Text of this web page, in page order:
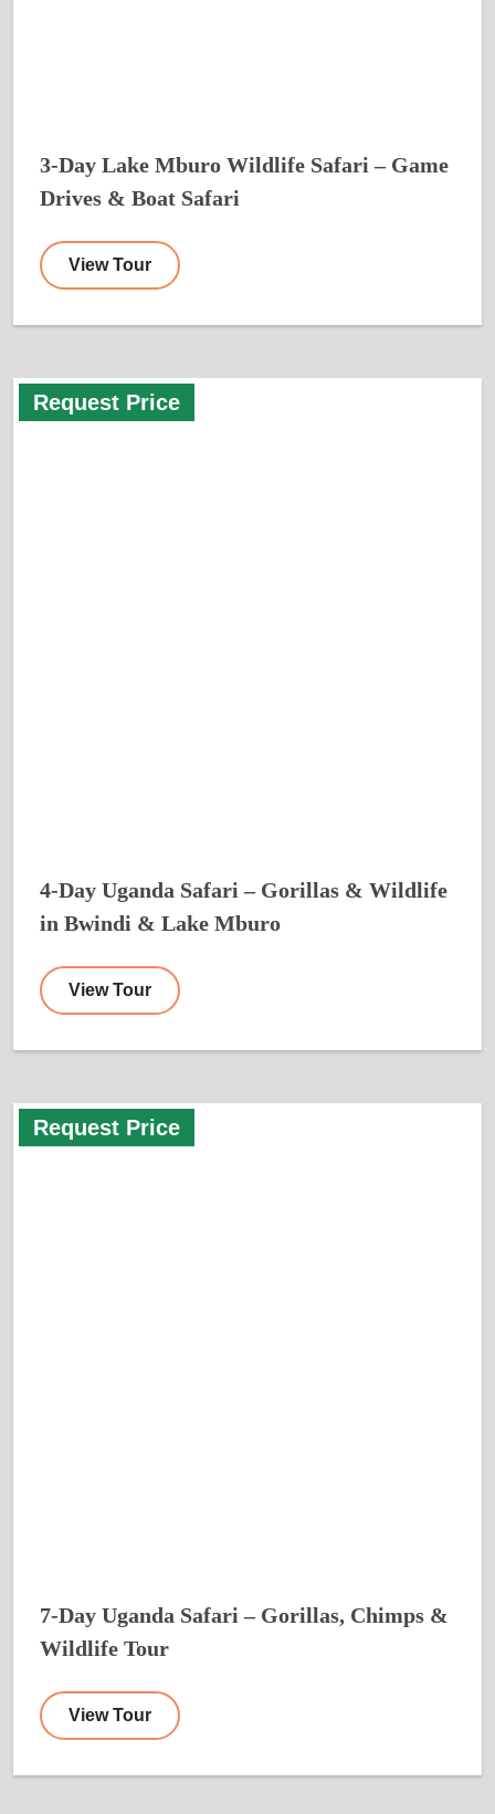
3-Day Lake Mburo Wildlife Safari – Game
Drives & Boat Safari
View Tour
Request Price
4-Day Uganda Safari – Gorillas & Wildlife
in Bwindi & Lake Mburo
View Tour
Request Price
7-Day Uganda Safari – Gorillas, Chimps &
Wildlife Tour
View Tour